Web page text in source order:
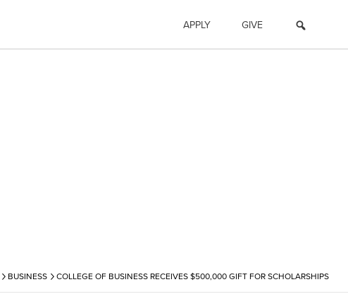
APPLY GIVE
› BUSINESS › COLLEGE OF BUSINESS RECEIVES $500,000 GIFT FOR SCHOLARSHIPS